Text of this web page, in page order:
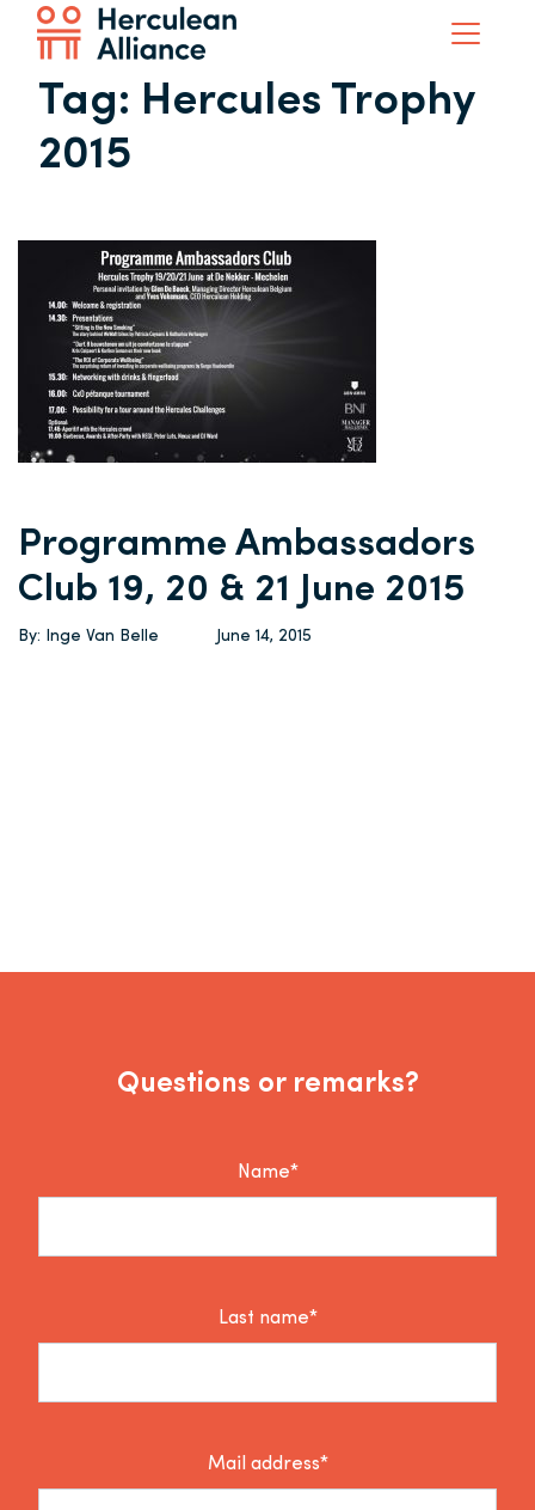
Tag: Hercules Trophy
2015
Programme Ambassadors
Club 19, 20 & 21 June 2015
By: Inge Van Belle June 14, 2015
Questions or remarks?
Name*
Last name*
Mail address*